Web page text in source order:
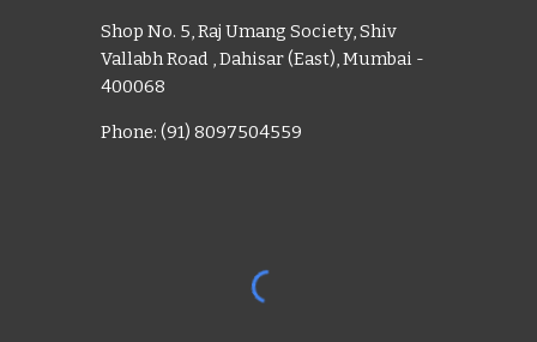
Shop No. 5, Raj Umang Society, Shiv
Vallabh Road , Dahisar (East), Mumbai -
400068
Phone: (91) 8097504559